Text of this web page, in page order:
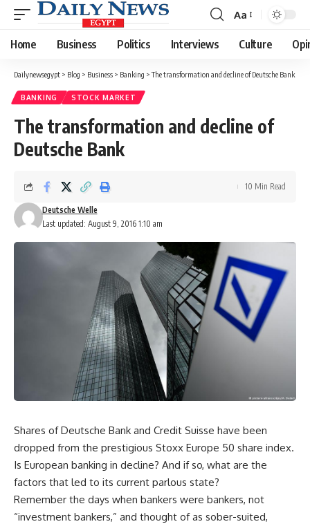
Font
Resizer
Aa
Home Business Politics Interviews Culture
Dailynewsegypt > Blog > Business > Banking >The transformation and decline of Deutsche Bank
BANKING STOCK MARKET
The transformation and decline of
Deutsche Bank
Last updated: August 9, 2016 1:10 am
Deutsche Welle
10 Min Read
Shares of Deutsche Bank and Credit Suisse have been
dropped from the prestigious Stoxx Europe 50 share index.
Is European banking in decline? And if so, what are the
factors that led to its current parlous state?
Remember the days when bankers were bankers, not
“investment bankers,” and thought of as sober-suited,